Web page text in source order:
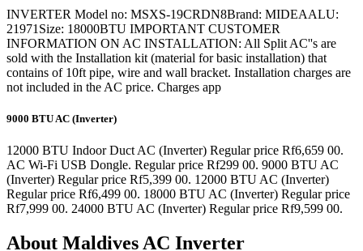
INVERTER Model no: MSXS-19CRDN8Brand: MIDEAALU:
21971Size: 18000BTU IMPORTANT CUSTOMER
INFORMATION ON AC INSTALLATION: All Split AC''s are
sold with the Installation kit (material for basic installation) that
contains of 10ft pipe, wire and wall bracket. Installation charges are
not included in the AC price. Charges app
9000 BTU AC (Inverter)
12000 BTU Indoor Duct AC (Inverter) Regular price Rf6,659 00.
AC Wi-Fi USB Dongle. Regular price Rf299 00. 9000 BTU AC
(Inverter) Regular price Rf5,399 00. 12000 BTU AC (Inverter)
Regular price Rf6,499 00. 18000 BTU AC (Inverter) Regular price
Rf7,999 00. 24000 BTU AC (Inverter) Regular price Rf9,599 00.
About Maldives AC Inverter